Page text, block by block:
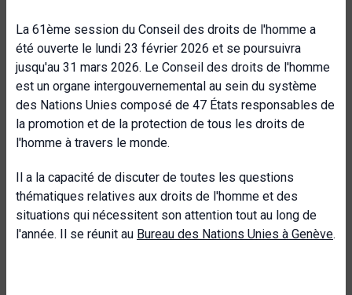
La 61ème session du Conseil des droits de l'homme a
été ouverte le lundi 23 février 2026 et se poursuivra
jusqu'au 31 mars 2026. Le Conseil des droits de l'homme
est un organe intergouvernemental au sein du système
des Nations Unies composé de 47 États responsables de
la promotion et de la protection de tous les droits de
l'homme à travers le monde.
Il a la capacité de discuter de toutes les questions
thématiques relatives aux droits de l'homme et des
situations qui nécessitent son attention tout au long de
l'année. Il se réunit au Bureau des Nations Unies à Genève.